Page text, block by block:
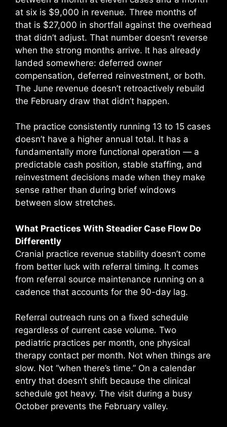
at six is $9,000 in revenue. Three months of
that is $27,000 in shortfall against the overhead
that didn’t adjust. That number doesn’t reverse
when the strong months arrive. It has already
landed somewhere: deferred owner
compensation, deferred reinvestment, or both.
The June revenue doesn’t retroactively rebuild
the February draw that didn’t happen.
The practice consistently running 13 to 15 cases
doesn’t have a higher annual total. It has a
fundamentally more functional operation — a
predictable cash position, stable staffing, and
reinvestment decisions made when they make
sense rather than during brief windows
between slow stretches.
What Practices With Steadier Case Flow Do
Differently
Cranial practice revenue stability doesn’t come
from better luck with referral timing. It comes
from referral source maintenance running on a
cadence that accounts for the 90-day lag.
Referral outreach runs on a fixed schedule
regardless of current case volume. Two
pediatric practices per month, one physical
therapy contact per month. Not when things are
slow. Not “when there’s time.” On a calendar
entry that doesn’t shift because the clinical
schedule got heavy. The visit during a busy
October prevents the February valley.